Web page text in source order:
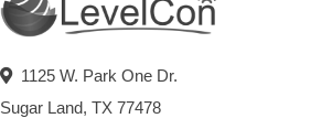
1125 W. Park One Dr.
Sugar Land, TX 77478